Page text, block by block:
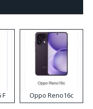
F Oppo Reno16c